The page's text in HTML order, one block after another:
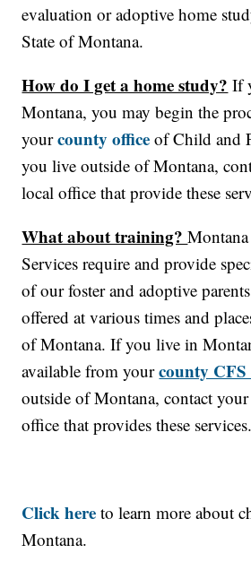
evaluation or adoptive home
State of Montana.
How do I get a home study? If
Montana, you may begin the
yourcounty office of Child and
you live outside of Montana,
local office that provide these
What about training?
Services require and provide
of our foster and adoptive
offered at various times and
of Montana. If you live in
available from yourcounty CFS
outside of Montana, contact
office that provides these services.
Click here to learn more about
Montana.